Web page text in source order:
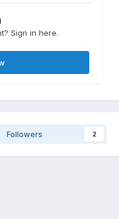
Sign in here.
Followers 2